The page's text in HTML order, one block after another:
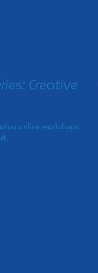
Creative
online workshops